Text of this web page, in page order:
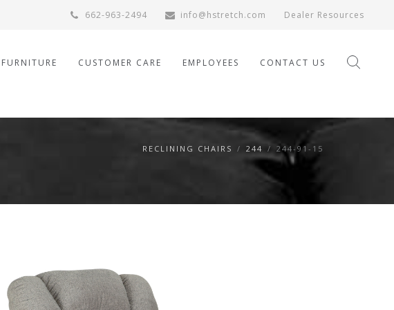
662-963-2494 info@hstretch.com Dealer Resources
CUSTOMER CARE EMPLOYEES CONTACT US
RECLINING CHAIRS / 244 / 244-91-15